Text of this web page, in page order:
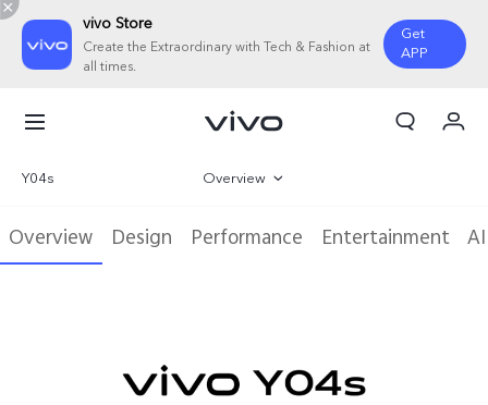
vivo Store
Create the Extraordinary with Tech & Fashion at
all times.
Get
APP
Sign in/Register
My Account
Y04s Overview
Gallery
Overview Design Performance Entertainment